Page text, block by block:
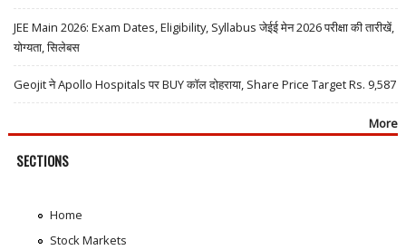
JEE Main 2026: Exam Dates, Eligibility, Syllabus जेईई मेन 2026 परीक्षा की तारीखें,
योग्यता, सिलेबस
Geojit ने Apollo Hospitals पर BUY कॉल दोहराया, Share Price Target Rs. 9,587
More
SECTIONS
Home
Stock Markets